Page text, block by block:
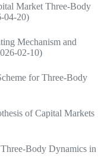
Market Three-Body
04-20)
Mechanism and
02-10)
for Three-Body
of Capital Markets
Body Dynamics in